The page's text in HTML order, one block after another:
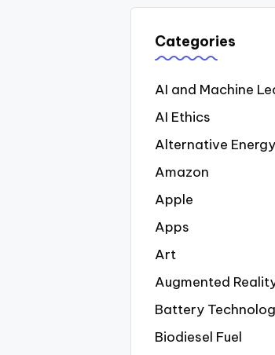
Categories
AI and Machine
AI Ethics
Alternative Energy
Amazon
Apple
Apps
Art
Augmented
Battery
Biodiesel Fuel